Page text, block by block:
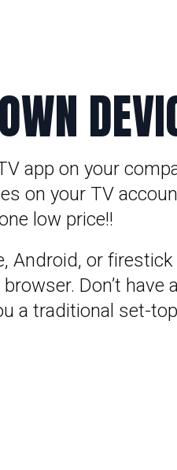
app on your
on your TV
low price!!
Android, or
Don’t have
a traditional set-